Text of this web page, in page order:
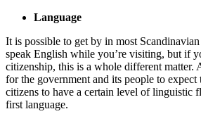
Language
It is possible to get by in most
speak English while you’re visiting, but if
citizenship, this is a whole different matter.
for the government and its people to
citizens to have a certain level of linguistic
first language.